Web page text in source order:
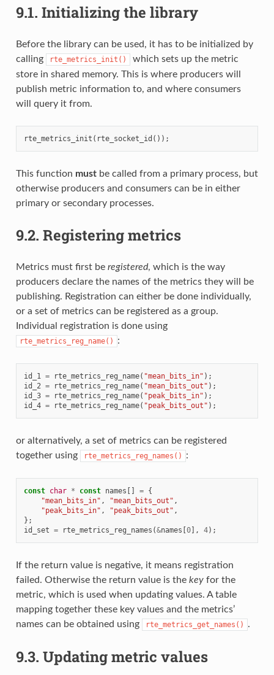
9.1. Initializing the library
Before the library can be used, it has to be initialized by
calling
rte_metrics_init()
which sets up the metric
store in shared memory. This is where producers will
publish metric information to, and where consumers
will query it from.
rte_metrics_init ( rte_socket_id ());
This function mustbe called from a primary process, but
otherwise producers and consumers can be in either
primary or secondary processes.
9.2. Registering metrics
Metrics must first be registered, which is the way
producers declare the names of the metrics they will be
publishing. Registration can either be done individually,
or a set of metrics can be registered as a group.
Individual registration is done using
rte_metrics_reg_name() :
id_1 = rte_metrics_reg_name( "mean_bits_in" );
id_2 = rte_metrics_reg_name( "mean_bits_out" );
id_3 = rte_metrics_reg_name( "peak_bits_in" );
id_4 = rte_metrics_reg_name( "peak_bits_out" );
or alternatively, a set of metrics can be registered
together using
rte_metrics_reg_names() :
const char * const names [] = {
"mean_bits_in" , "mean_bits_out" ,
"peak_bits_in" , "peak_bits_out" ,
};
id_set = rte_metrics_reg_names (&names [0], 4);
If the return value is negative, it means registration
failed. Otherwise the return value is the keyfor the
metric, which is used when updating values. A table
mapping together these key values and the metrics’
names can be obtained using
rte_metrics_get_names() .
9.3. Updating metric values